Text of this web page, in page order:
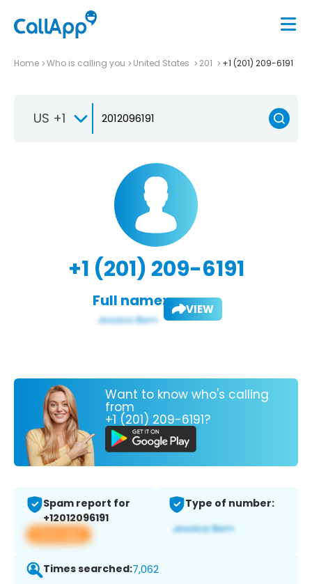
Home Who is calling you United States 201 +1 (201) 209-6191
US +1
+1 (201) 209-6191
Full name: VIEW
Want to know who's calling
from
+1 (201) 209-6191?
Spam report for
+12012096191
View app
Type of number:
Times searched:7,062